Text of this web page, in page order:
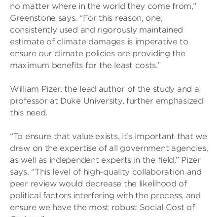
no matter where in the world they come from,”
Greenstone says. “For this reason, one,
consistently used and rigorously maintained
estimate of climate damages is imperative to
ensure our climate policies are providing the
maximum benefits for the least costs.”
William Pizer, the lead author of the study and a
professor at Duke University, further emphasized
this need.
“To ensure that value exists, it’s important that we
draw on the expertise of all government agencies,
as well as independent experts in the field,” Pizer
says. “This level of high-quality collaboration and
peer review would decrease the likelihood of
political factors interfering with the process, and
ensure we have the most robust Social Cost of